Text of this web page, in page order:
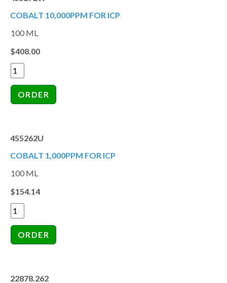
COBALT 10,000PPM FOR ICP
100 ML
$408.00
455262U
COBALT 1,000PPM FOR ICP
100 ML
$154.14
22878.262